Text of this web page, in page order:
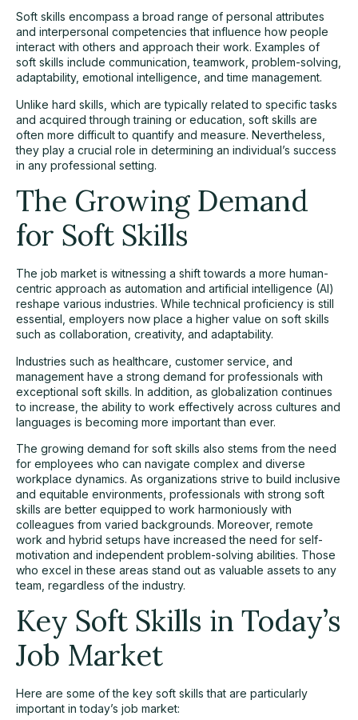
Soft skills encompass a broad range of personal attributes
and interpersonal competencies that influence how people
interact with others and approach their work. Examples of
soft skills include communication, teamwork, problem-solving,
adaptability, emotional intelligence, and time management.
Unlike hard skills, which are typically related to specific tasks
and acquired through training or education, soft skills are
often more difficult to quantify and measure. Nevertheless,
they play a crucial role in determining an individual’s success
in any professional setting.
The Growing Demand
for Soft Skills
The job market is witnessing a shift towards a more human-
centric approach as automation and artificial intelligence (AI)
reshape various industries. While technical proficiency is still
essential, employers now place a higher value on soft skills
such as collaboration, creativity, and adaptability.
Industries such as healthcare , customer service, and
management have a strong demand for professionals with
exceptional soft skills. In addition, as globalization continues
to increase, the ability to work effectively across cultures and
languages is becoming more important than ever.
The growing demand for soft skills also stems from the need
for employees who can navigate complex and diverse
workplace dynamics. As organizations strive to build inclusive
and equitable environments, professionals with strong soft
skills are better equipped to work harmoniously with
colleagues from varied backgrounds. Moreover, remote
work and hybrid setups have increased the need for self-
motivation and independent problem-solving abilities. Those
who excel in these areas stand out as valuable assets to any
team, regardless of the industry.
Key Soft Skills in Today’s
Job Market
Here are some of the key soft skills that are particularly
important in today’s job market: